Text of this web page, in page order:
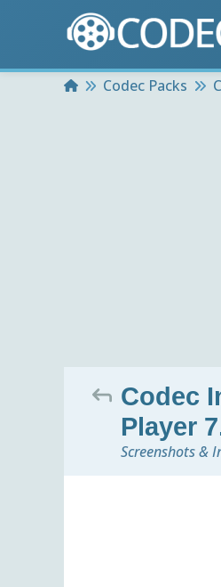
HomeCodec Packs
Codec
Player
Screenshots &